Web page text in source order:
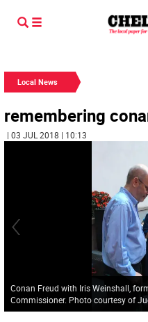
Local News
remembering
| 03 JUL 2018 | 10:13
Conan Freud with Iris Weinshall,
Commissioner. Photo courtesy of